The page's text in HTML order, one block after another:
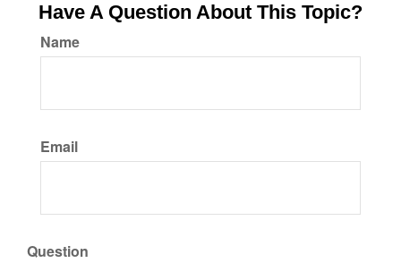
Have A Question About This Topic?
Name
Email
Question